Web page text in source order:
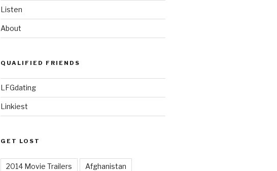
Listen
About
QUALIFIED FRIENDS
LFGdating
Linkiest
GET LOST
2014 Movie Trailers Afghanistan